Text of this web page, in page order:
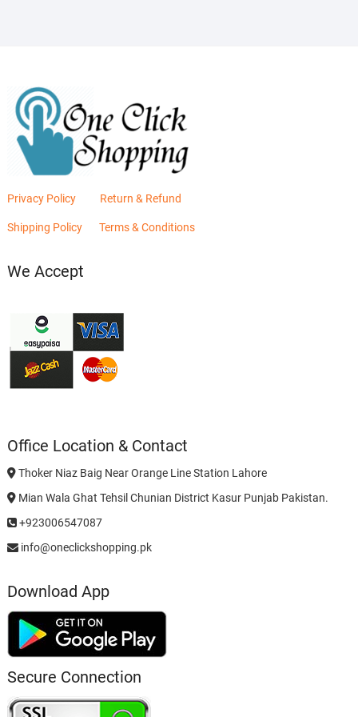
Privacy Policy Return & Refund
Shipping Policy Terms & Conditions
We Accept
Office Location & Contact
Thoker Niaz Baig Near Orange Line Station Lahore
Mian Wala Ghat Tehsil Chunian District Kasur Punjab Pakistan.
+923006547087
info@oneclickshopping.pk
Download App
Secure Connection